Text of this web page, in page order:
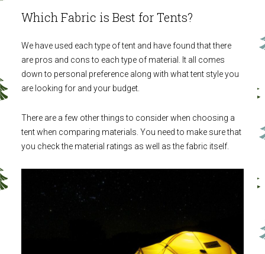
Which Fabric is Best for Tents?
We have used each type of tent and have found that there
are pros and cons to each type of material. It all comes
down to personal preference along with what tent style you
are looking for and your budget.
There are a few other things to consider when choosing a
tent when comparing materials. You need to make sure that
you check the material ratings as well as the fabric itself.